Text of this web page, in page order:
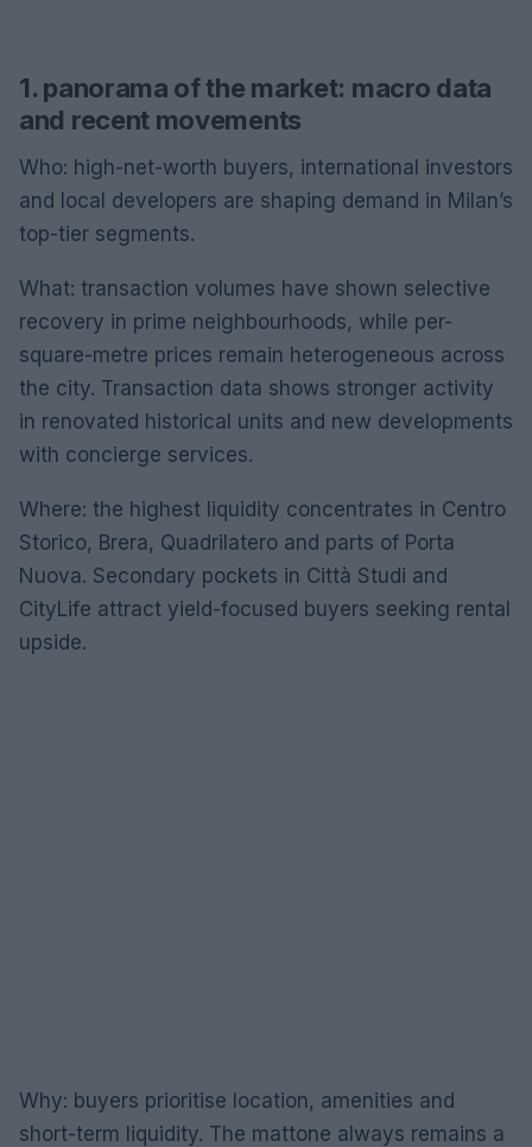
1. panorama of the market: macro data
and recent movements
Who: high-net-worth buyers, international investors
and local developers are shaping demand in Milan’s
top-tier segments.
What: transaction volumes have shown selective
recovery in prime neighbourhoods, while per-
square-metre prices remain heterogeneous across
the city. Transaction data shows stronger activity
in renovated historical units and new developments
with concierge services.
Where: the highest liquidity concentrates in Centro
Storico, Brera, Quadrilatero and parts of Porta
Nuova. Secondary pockets in Città Studi and
CityLife attract yield-focused buyers seeking rental
upside.
Why: buyers prioritise location, amenities and
short-term liquidity. The mattone always remains a